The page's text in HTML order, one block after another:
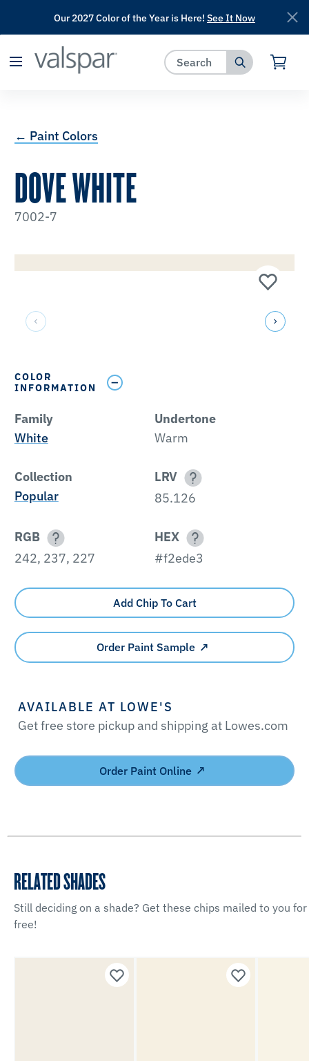
has been added to favorites.
Our 2027 Color of the Year is Here! See It Now
← Paint Colors
DOVE WHITE
7002-7
COLOR
INFORMATION
Family
White
Undertone
Warm
Collection
Popular
LRV
85.126
RGB
242, 237, 227
HEX
#f2ede3
Add Chip To Cart
Order Paint Sample
AVAILABLE AT LOWE'S
Get free store pickup and shipping at Lowes.com
Order Paint Online
RELATED SHADES
Still deciding on a shade? Get these chips mailed to you for
free!